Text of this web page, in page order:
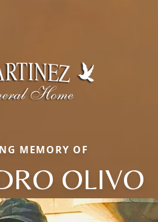
MEMORY OF
OLIVO